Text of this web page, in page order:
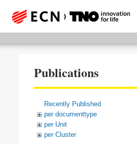
Publications
Recently Published
per documenttype
per Unit
per Cluster